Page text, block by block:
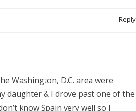
Reply
Washington, D.C. area were
daughter & I drove past one of the
know Spain very well so I